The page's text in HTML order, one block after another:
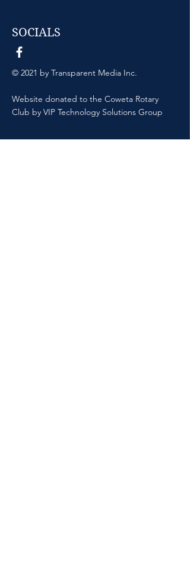
SOCIALS
© 2021 by Transparent Media Inc.
Website donated to the Coweta Rotary
Club by VIP Technology Solutions Group